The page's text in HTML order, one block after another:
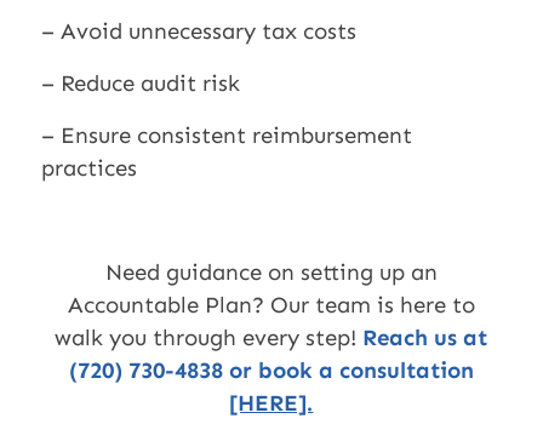
– Avoid unnecessary tax costs
– Reduce audit risk
– Ensure consistent reimbursement
practices
Need guidance on setting up an
Accountable Plan? Our team is here to
walk you through every step! Reach us at
(720) 730-4838 or book a consultation
[HERE].